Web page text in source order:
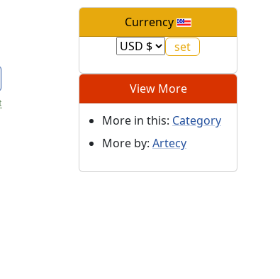
Currency
View More
More in this: Category
More by: Artecy